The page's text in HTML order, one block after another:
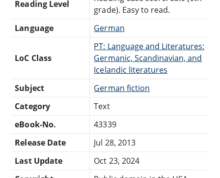
Reading Level
grade). Easy to read.
Language
German
LoC Class
PT: Language and Literatures:
Germanic, Scandinavian, and
Icelandic literatures
Subject
German fiction
Category
Text
eBook-No.
43339
Release Date
Jul 28, 2013
Last Update
Oct 23, 2024